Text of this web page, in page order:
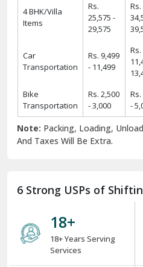
4 BHK/Villa
Items
Rs.
25,575 -
29,575
Rs.
Car
Transportation
Rs. 9,499
- 11,499
Rs.
Bike
Transportation
Rs. 2,500
- 3,000
-
Note: Packing, Loading,
And Taxes Will Be Extra.
6 Strong USPs of
18+
18+ Years Serving
Services